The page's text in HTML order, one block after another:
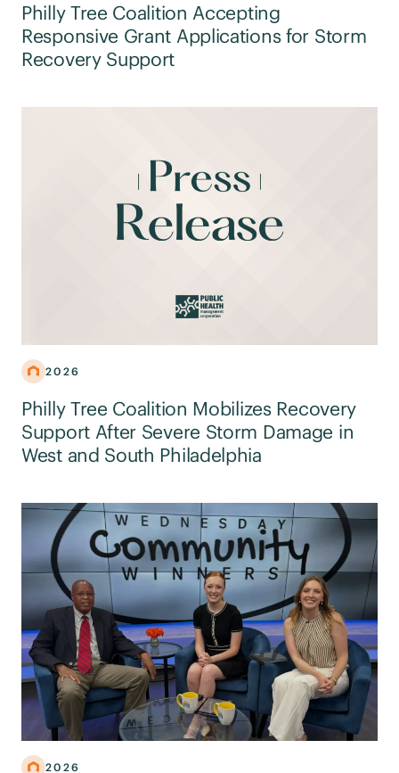
Philly Tree Coalition Accepting
Responsive Grant Applications for Storm
Recovery Support
2026
Philly Tree Coalition Mobilizes Recovery
Support After Severe Storm Damage in
West and South Philadelphia
2026